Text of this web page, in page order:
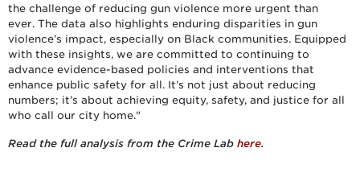
the challenge of reducing gun violence more urgent than
ever. The data also highlights enduring disparities in gun
violence’s impact, especially on Black communities. Equipped
with these insights, we are committed to continuing to
advance evidence-based policies and interventions that
enhance public safety for all. It’s not just about reducing
numbers; it’s about achieving equity, safety, and justice for all
who call our city home."
Read the full analysis from the Crime Lab here.